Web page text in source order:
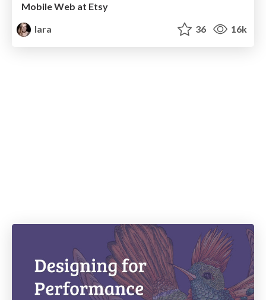
Mobile Web at Etsy
lara
36 16k